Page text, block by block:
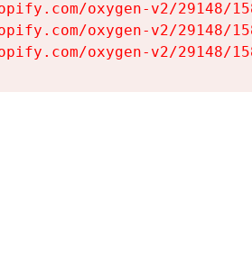
oxygen-v2/29148/
oxygen-v2/29148/
oxygen-v2/29148/